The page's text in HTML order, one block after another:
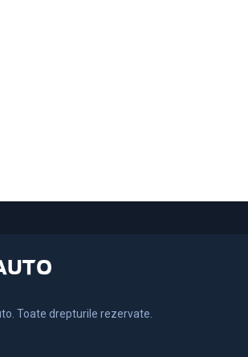
Toate drepturile rezervate.